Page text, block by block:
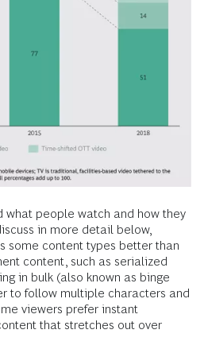
what people watch and how they
in more detail below,
some content types better than
content, such as serialized
in bulk (also known as binge
to follow multiple characters and
viewers prefer instant
that stretches out over